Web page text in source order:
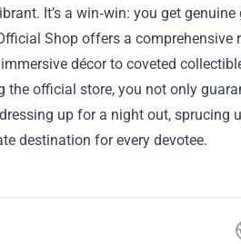
It’s a win‑win: you get
Shop offers a
décor to coveted
the official store, you not only
up for a night out,
destination for every devotee.